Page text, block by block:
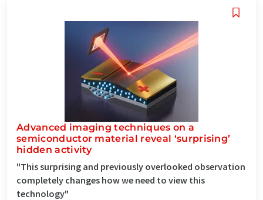
Advanced imaging techniques on a
semiconductor material reveal ‘surprising’
hidden activity
"This surprising and previously overlooked observation
completely changes how we need to view this
technology"